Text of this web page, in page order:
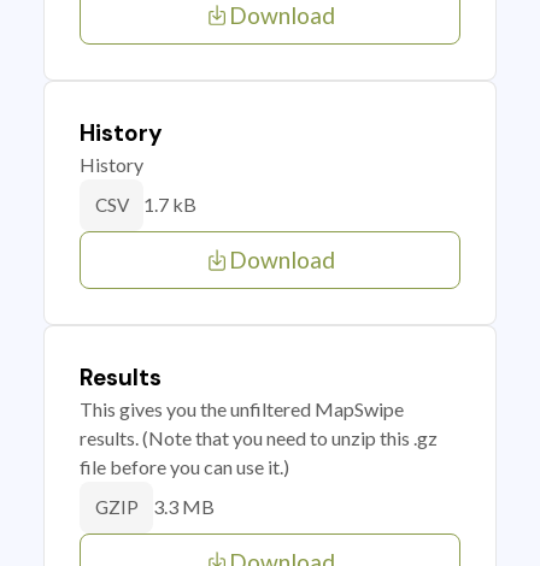
Download
History
History
CSV 1.7 kB
Download
Results
This gives you the unfiltered MapSwipe
results. (Note that you need to unzip this .gz
file before you can use it.)
GZIP 3.3 MB